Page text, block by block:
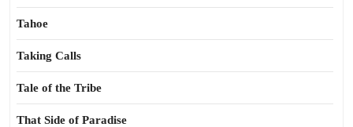
Tahoe
Taking Calls
Tale of the Tribe
That Side of Paradise